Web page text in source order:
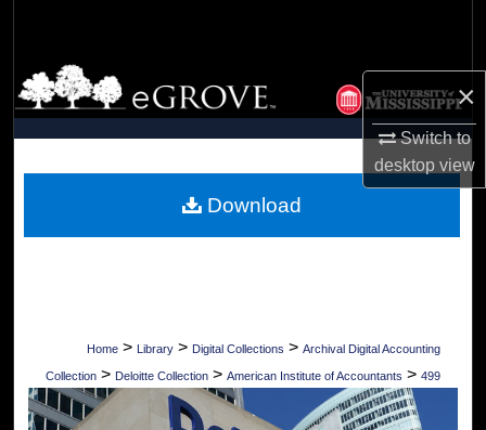
×
Switch to
desktopview
Browse Collections
My Account
Digital Commons Network™
Home > Library > Digital Collections > Archival Digital Accounting
Collection > Deloitte Collection > American Institute of Accountants > 499
Download